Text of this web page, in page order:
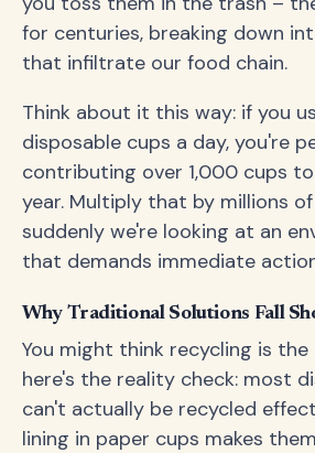
for centuries, breaking down
that infiltrate our food chain.
Think about it this way: if you
disposable cups a day, you're
contributing over 1,000 cups
year. Multiply that by millions
suddenly we're looking at an
that demands immediate
Why Traditional Solutions Fall
You might think recycling is the
here's the reality check: most
can't actually be recycled
lining in paper cups makes